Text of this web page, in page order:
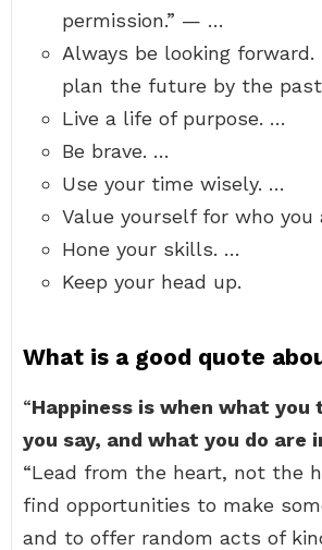
permission.” — …
Always be looking forward.
plan the future by the
Live a life of purpose. …
Be brave. …
Use your time wisely. …
Value yourself for who you
Hone your skills. …
Keep your head up.
What is a good quote
“Happiness is when what you
you say, and what you do are
“Lead from the heart, not the
find opportunities to make
and to offer random acts of